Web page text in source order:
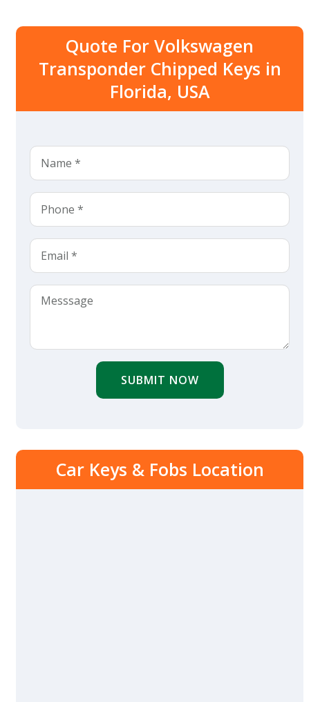
Quote For Volkswagen
Transponder Chipped Keys in
Florida, USA
SUBMIT NOW
Car Keys & Fobs Location